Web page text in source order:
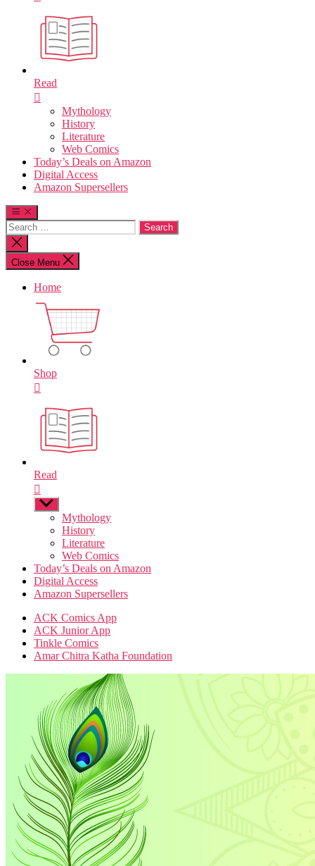
Read
Mythology
History
Literature
Web Comics
Today’s Deals on Amazon
Digital Access
Amazon Supersellers
Search
for:
Close
search
Close Menu
Home
Shop
Read
Show
sub
Mythology
History
Literature
Web Comics
Today’s Deals on Amazon
Digital Access
Amazon Supersellers
ACK Comics App
ACK Junior App
Tinkle Comics
Amar Chitra Katha Foundation